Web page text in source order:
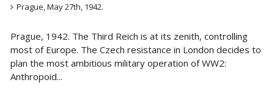
Prague, May 27th, 1942.
Prague, 1942. The Third Reich is at its zenith, controlling
most of Europe. The Czech resistance in London decides to
plan the most ambitious military operation of WW2:
Anthropoid...